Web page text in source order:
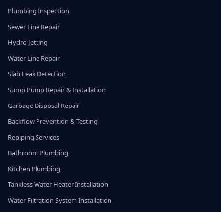
Plumbing Inspection
Sewer Line Repair
Hydro Jetting
Water Line Repair
Slab Leak Detection
Sump Pump Repair & Installation
Garbage Disposal Repair
Backflow Prevention & Testing
Repiping Services
Bathroom Plumbing
Kitchen Plumbing
Tankless Water Heater Installation
Water Filtration System Installation